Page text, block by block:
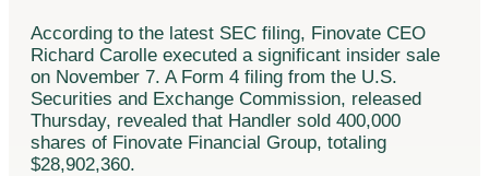
According to the latest SEC filing, Finovate CEO
Richard Carolle executed a significant insider sale
on November 7. A Form 4 filing from the U.S.
Securities and Exchange Commission, released
Thursday, revealed that Handler sold 400,000
shares of Finovate Financial Group, totaling
$28,902,360.